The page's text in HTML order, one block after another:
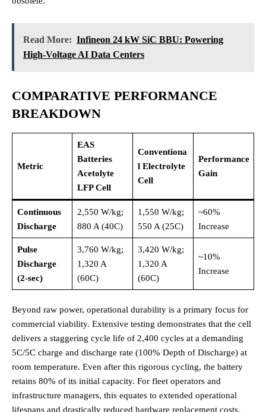
Read More: Infineon 24 kW SiC BBU: Powering
High-Voltage AI Data Centers
COMPARATIVE PERFORMANCE
BREAKDOWN
Metric
EAS
Batteries
Acetolyte
LFP Cell
Conventiona
l Electrolyte
Cell
Performance
Gain
Continuous
Discharge
2,550 W/kg;
880 A (40C)
1,550 W/kg;
550 A (25C)
~60%
Increase
Pulse
Discharge
(2-sec)
3,760 W/kg;
1,320 A
(60C)
3,420 W/kg;
1,320 A
(60C)
~10%
Increase
Beyond raw power, operational durability is a primary focus for
commercial viability. Extensive testing demonstrates that the cell
delivers a staggering cycle life of 2,400 cycles at a demanding
5C/5C charge and discharge rate (100% Depth of Discharge) at
room temperature. Even after this rigorous cycling, the battery
retains 80% of its initial capacity. For fleet operators and
infrastructure managers, this equates to extended operational
lifespans and drastically reduced hardware replacement costs.